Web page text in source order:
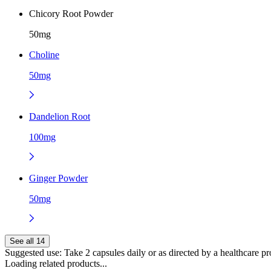
Chicory Root Powder
50mg
Choline
50mg
Dandelion Root
100mg
Ginger Powder
50mg
See all 14
Suggested use: Take 2 capsules daily or as directed by a healthcare
Loading related products...